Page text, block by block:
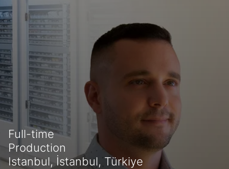
Full-time
Production
Istanbul, İstanbul, Türkiye